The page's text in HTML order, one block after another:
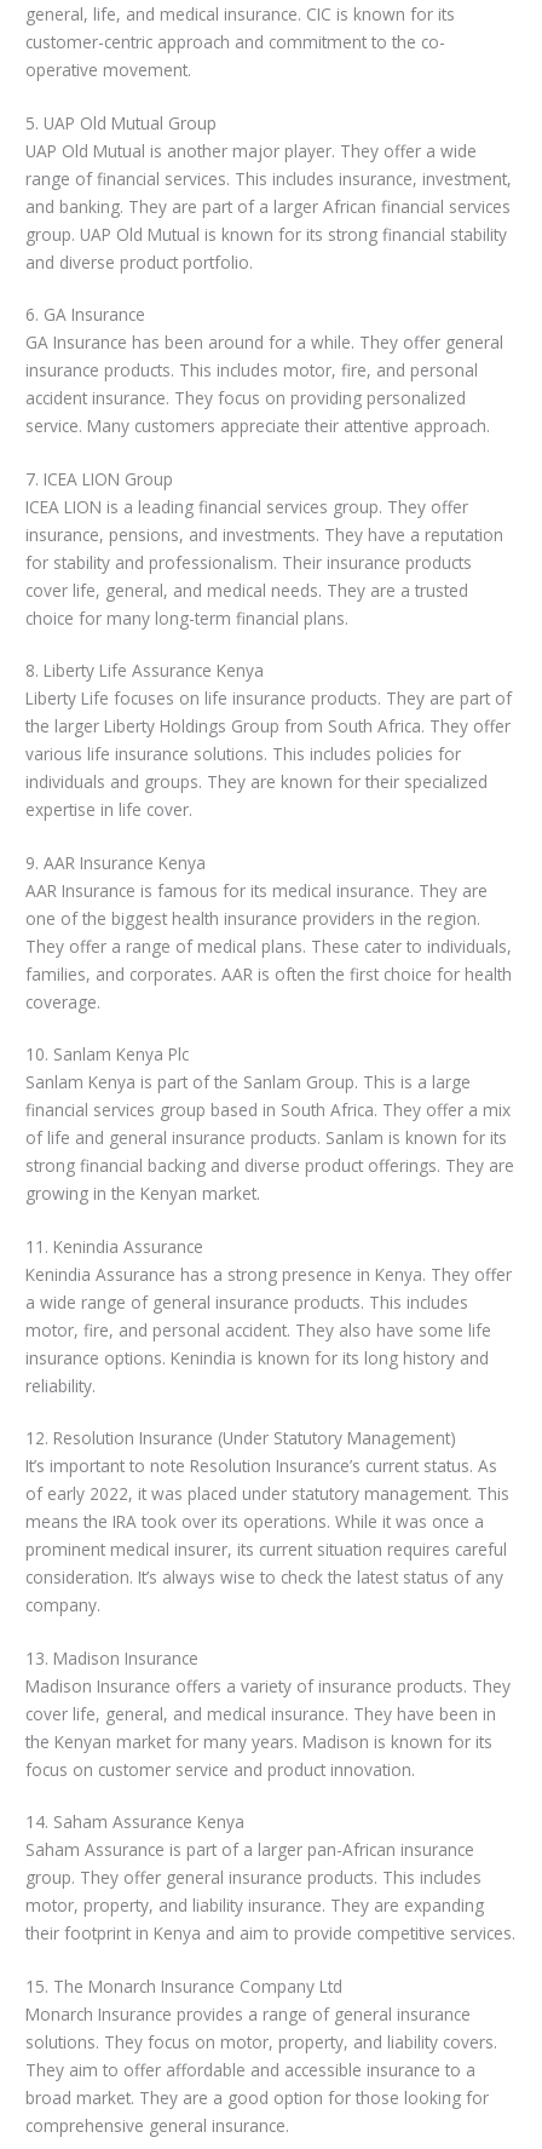
general, life, and medical insurance. CIC is known for its
customer-centric approach and commitment to the co-
operative movement.
5. UAP Old Mutual Group
UAP Old Mutual is another major player. They offer a wide
range of financial services. This includes insurance, investment,
and banking. They are part of a larger African financial services
group. UAP Old Mutual is known for its strong financial stability
and diverse product portfolio.
6. GA Insurance
GA Insurance has been around for a while. They offer general
insurance products. This includes motor, fire, and personal
accident insurance. They focus on providing personalized
service. Many customers appreciate their attentive approach.
7. ICEA LION Group
ICEA LION is a leading financial services group. They offer
insurance, pensions, and investments. They have a reputation
for stability and professionalism. Their insurance products
cover life, general, and medical needs. They are a trusted
choice for many long-term financial plans.
8. Liberty Life Assurance Kenya
Liberty Life focuses on life insurance products. They are part of
the larger Liberty Holdings Group from South Africa. They offer
various life insurance solutions. This includes policies for
individuals and groups. They are known for their specialized
expertise in life cover.
9. AAR Insurance Kenya
AAR Insurance is famous for its medical insurance. They are
one of the biggest health insurance providers in the region.
They offer a range of medical plans. These cater to individuals,
families, and corporates. AAR is often the first choice for health
coverage.
10. Sanlam Kenya Plc
Sanlam Kenya is part of the Sanlam Group. This is a large
financial services group based in South Africa. They offer a mix
of life and general insurance products. Sanlam is known for its
strong financial backing and diverse product offerings. They are
growing in the Kenyan market.
11. Kenindia Assurance
Kenindia Assurance has a strong presence in Kenya. They offer
a wide range of general insurance products. This includes
motor, fire, and personal accident. They also have some life
insurance options. Kenindia is known for its long history and
reliability.
12. Resolution Insurance (Under Statutory Management)
It’s important to note Resolution Insurance’s current status. As
of early 2022, it was placed under statutory management. This
means the IRA took over its operations. While it was once a
prominent medical insurer, its current situation requires careful
consideration. It’s always wise to check the latest status of any
company.
13. Madison Insurance
Madison Insurance offers a variety of insurance products. They
cover life, general, and medical insurance. They have been in
the Kenyan market for many years. Madison is known for its
focus on customer service and product innovation.
14. Saham Assurance Kenya
Saham Assurance is part of a larger pan-African insurance
group. They offer general insurance products. This includes
motor, property, and liability insurance. They are expanding
their footprint in Kenya and aim to provide competitive services.
15. The Monarch Insurance Company Ltd
Monarch Insurance provides a range of general insurance
solutions. They focus on motor, property, and liability covers.
They aim to offer affordable and accessible insurance to a
broad market. They are a good option for those looking for
comprehensive general insurance.